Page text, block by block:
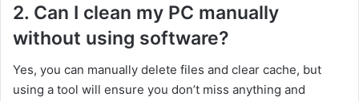
2. Can I clean my PC manually
without using software?
Yes, you can manually delete files and clear cache, but
using a tool will ensure you don’t miss anything and